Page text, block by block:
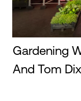
Gardening
And Tom